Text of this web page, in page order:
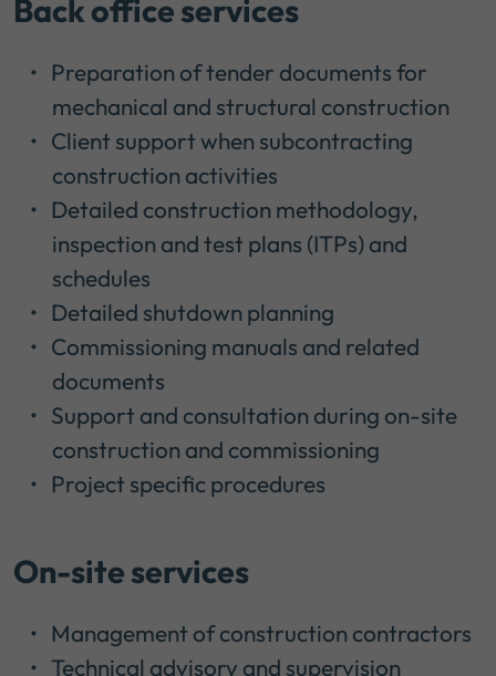
Back office services
Preparation of tender documents for
mechanical and structural construction
Client support when subcontracting
construction activities
Detailed construction methodology,
inspection and test plans (ITPs) and
schedules
Detailed shutdown planning
Commissioning manuals and related
documents
Support and consultation during on-site
construction and commissioning
Project specific procedures
On-site services
Management of construction contractors
Technical advisory and supervision